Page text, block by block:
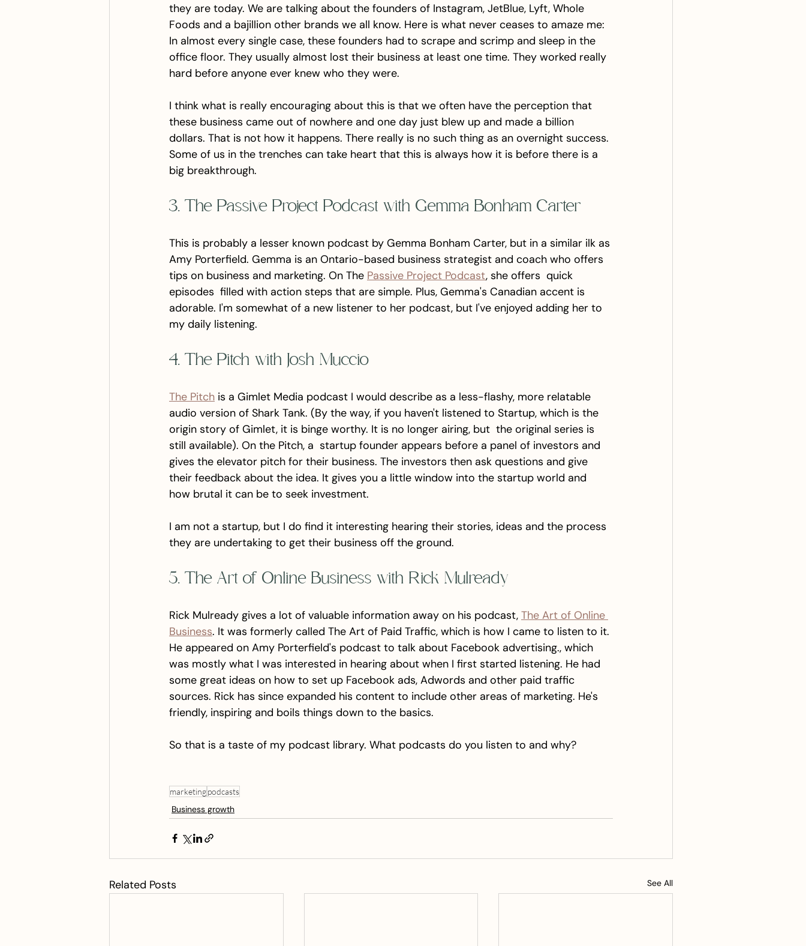
they are today. We are talking about the founders of Instagram, JetBlue, Lyft, Whole
Foods and a bajillion other brands we all know. Here is what never ceases to amaze me:
In almost every single case, these founders had to scrape and scrimp and sleep in the
office floor. They usually almost lost their business at least one time. They worked really
hard before anyone ever knew who they were.
I think what is really encouraging about this is that we often have the perception that
these business came out of nowhere and one day just blew up and made a billion
dollars. That is not how it happens. There really is no such thing as an overnight success.
Some of us in the trenches can take heart that this is always how it is before there is a
big breakthrough.
3. The Passive Project Podcast with Gemma Bonham Carter
This is probably a lesser known podcast by Gemma Bonham Carter, but in a similar ilk as
Amy Porterfield. Gemma is an Ontario-based business strategist and coach who offers
tips on business and marketing. On The Passive Project Podcast, she offers  quick
episodes  filled with action steps that are simple. Plus, Gemma's Canadian accent is
adorable. I'm somewhat of a new listener to her podcast, but I've enjoyed adding her to
my daily listening.
4. The Pitch with Josh Muccio
The Pitch is a Gimlet Media podcast I would describe as a less-flashy, more relatable
audio version of Shark Tank. (By the way, if you haven't listened to Startup, which is the
origin story of Gimlet, it is binge worthy. It is no longer airing, but  the original series is
still available). On the Pitch, a  startup founder appears before a panel of investors and
gives the elevator pitch for their business. The investors then ask questions and give
their feedback about the idea. It gives you a little window into the startup world and
how brutal it can be to seek investment.
I am not a startup, but I do find it interesting hearing their stories, ideas and the process
they are undertaking to get their business off the ground.
5. The Art of Online Business with Rick Mulready
Rick Mulready gives a lot of valuable information away on his podcast, The Art of Online
Business. It was formerly called The Art of Paid Traffic, which is how I came to listen to it.
He appeared on Amy Porterfield's podcast to talk about Facebook advertising., which
was mostly what I was interested in hearing about when I first started listening. He had
some great ideas on how to set up Facebook ads, Adwords and other paid traffic
sources. Rick has since expanded his content to include other areas of marketing. He's
friendly, inspiring and boils things down to the basics.
So that is a taste of my podcast library. What podcasts do you listen to and why?
marketingpodcasts
Business growth
Related Posts See All